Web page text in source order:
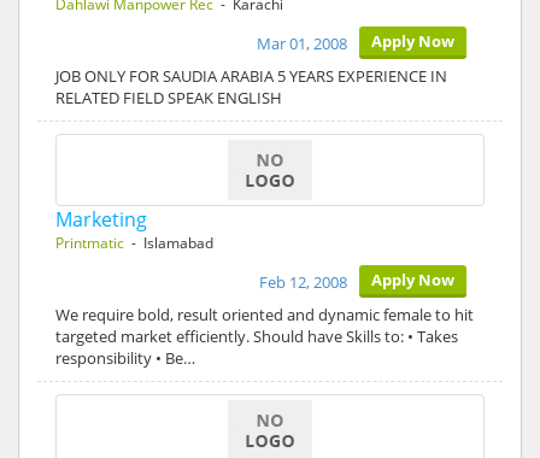
Dahlawi Manpower Rec - Karachi
Apply Now
Mar 01, 2008
JOB ONLY FOR SAUDIA ARABIA 5 YEARS EXPERIENCE IN
RELATED FIELD SPEAK ENGLISH
Marketing
Printmatic - Islamabad
Apply Now
Feb 12, 2008
We require bold, result oriented and dynamic female to hit
targeted market efficiently. Should have Skills to: • Takes
responsibility • Be…